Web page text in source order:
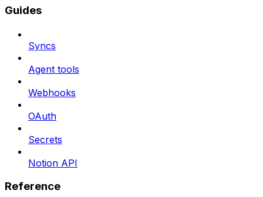
Guides
Syncs
Agent tools
Webhooks
OAuth
Secrets
Notion API
Reference